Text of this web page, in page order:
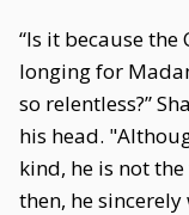
“Is it because the
longing for
so relentless?”
his head.
kind, he is not
then, he